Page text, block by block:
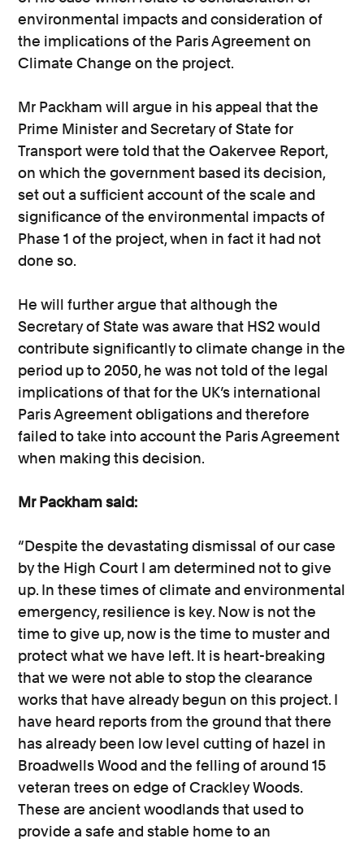
environmental impacts and consideration of
the implications of the Paris Agreement on
Climate Change on the project.
Mr Packham will argue in his appeal that the
Prime Minister and Secretary of State for
Transport were told that the Oakervee Report,
on which the government based its decision,
set out a sufficient account of the scale and
significance of the environmental impacts of
Phase 1 of the project, when in fact it had not
done so.
He will further argue that although the
Secretary of State was aware that HS2 would
contribute significantly to climate change in the
period up to 2050, he was not told of the legal
implications of that for the UK’s international
Paris Agreement obligations and therefore
failed to take into account the Paris Agreement
when making this decision.
Mr Packham said:
“Despite the devastating dismissal of our case
by the High Court I am determined not to give
up. In these times of climate and environmental
emergency, resilience is key. Now is not the
time to give up, now is the time to muster and
protect what we have left. It is heart-breaking
that we were not able to stop the clearance
works that have already begun on this project. I
have heard reports from the ground that there
has already been low level cutting of hazel in
Broadwells Wood and the felling of around 15
veteran trees on edge of Crackley Woods.
These are ancient woodlands that used to
provide a safe and stable home to an